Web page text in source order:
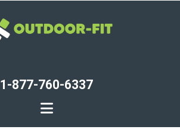
1-877-760-6337